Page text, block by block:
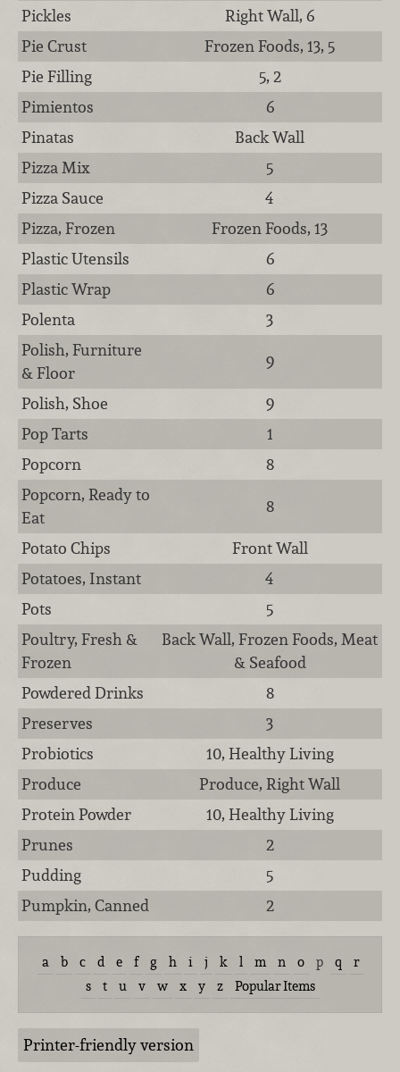
Pickles
Right Wall, 6
Pie Crust
Frozen Foods, 13, 5
Pie Filling
5, 2
Pimientos
6
Pinatas
Back Wall
Pizza Mix
5
Pizza Sauce
4
Pizza, Frozen
Frozen Foods, 13
Plastic Utensils
6
Plastic Wrap
6
Polenta
3
Polish, Furniture
& Floor
9
Polish, Shoe
9
Pop Tarts
1
Popcorn
8
Popcorn, Ready to
Eat
8
Potato Chips
Front Wall
Potatoes, Instant
4
Pots
5
Poultry, Fresh &
Frozen
Back Wall, Frozen Foods, Meat
& Seafood
Powdered Drinks
8
Preserves
3
Probiotics
10, Healthy Living
Produce
Produce, Right Wall
Protein Powder
10, Healthy Living
Prunes
2
Pudding
5
Pumpkin, Canned
2
a b c d e f g h i j k l m n o p q
r
s
t u v w x y z Popular Items
Printer-friendly version